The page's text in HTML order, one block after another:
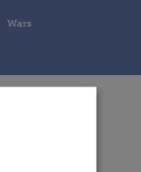
Wars